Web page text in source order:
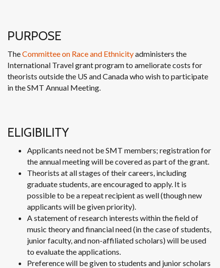
PURPOSE
TheCommittee on Race and Ethnicityadministers the
International Travel grant program to ameliorate costs for
theorists outside the US and Canada who wish to participate
in the SMT Annual Meeting.
ELIGIBILITY
Applicants need not be SMT members; registration for
the annual meeting will be covered as part of the grant.
Theorists at all stages of their careers, including
graduate students, are encouraged to apply. It is
possible to be a repeat recipient as well (though new
applicants will be given priority).
A statement of research interests within the field of
music theory and financial need (in the case of students,
junior faculty, and non-affiliated scholars) will be used
to evaluate the applications.
Preference will be given to students and junior scholars